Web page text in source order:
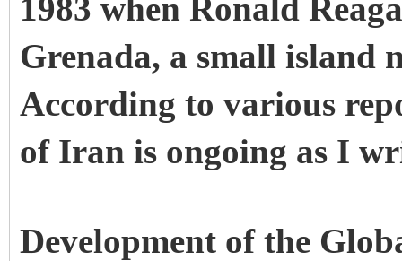
1983 when Ronald
Grenada, a small island
According to various
of Iran is ongoing as I
Development of the